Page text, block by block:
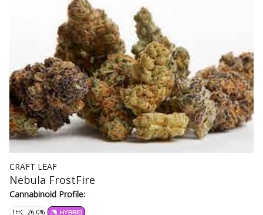
CRAFT LEAF
Nebula FrostFire
Cannabinoid Profile:
THC: 26.0% HYBRID